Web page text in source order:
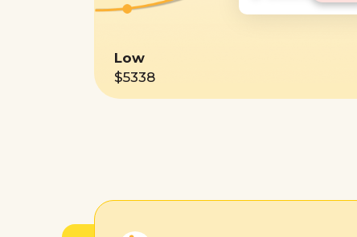
Low
$5338